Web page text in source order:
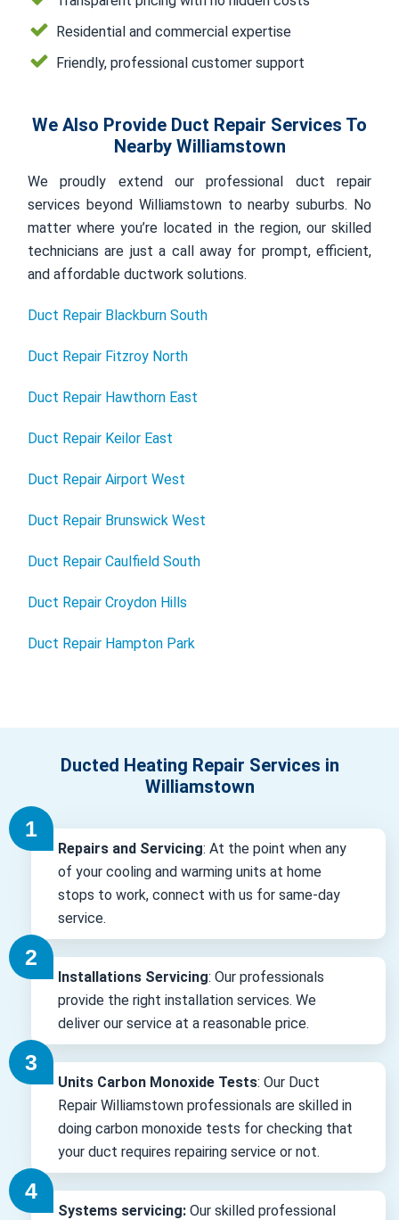
Residential and commercial expertise
Friendly, professional customer support
We Also Provide Duct Repair Services To
Nearby Williamstown
We proudly extend our professional duct repair
services beyond Williamstown to nearby suburbs. No
matter where you’re located in the region, our skilled
technicians are just a call away for prompt, efficient,
and affordable ductwork solutions.
Duct Repair Blackburn South
Duct Repair Fitzroy North
Duct Repair Hawthorn East
Duct Repair Keilor East
Duct Repair Airport West
Duct Repair Brunswick West
Duct Repair Caulfield South
Duct Repair Croydon Hills
Duct Repair Hampton Park
Ducted Heating Repair Services in
Williamstown
Repairs and Servicing: At the point when any
of your cooling and warming units at home
stops to work, connect with us for same-day
service.
Installations Servicing: Our professionals
provide the right installation services. We
deliver our service at a reasonable price.
Units Carbon Monoxide Tests: Our Duct
Repair Williamstown professionals are skilled in
doing carbon monoxide tests for checking that
your duct requires repairing service or not.
Systems servicing: Our skilled professional